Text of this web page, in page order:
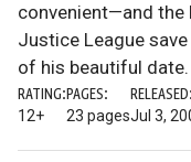
convenient—and the
Justice League
of his beautiful date.
RATING:
12+
PAGES:
23 pages
RELEASED:
Jul 3,